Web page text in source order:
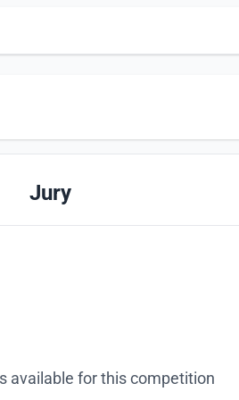
Jury
available for this competition